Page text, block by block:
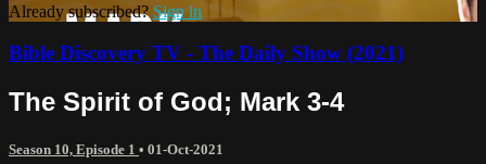
Already subscribed? Sign in
Bible Discovery TV - The Daily Show (2021)
The Spirit of God; Mark 3-4
Season 10, Episode 1 • 01-Oct-2021